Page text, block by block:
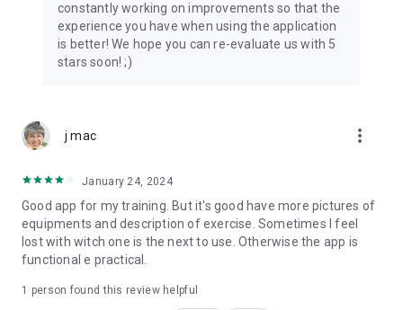
constantly working on improvements so that the
experience you have when using the application
is better! We hope you can re-evaluate us with 5
stars soon! ;)
j mac more_vert
January 24, 2024
Good app for my training. But it's good have more pictures of
equipments and description of exercise. Sometimes I feel
lost with witch one is the next to use. Otherwise the app is
functional e practical.
1 person found this review helpful